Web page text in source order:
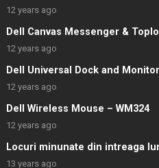
12 years ago
Dell Canvas Messenger &
12 years ago
Dell Universal Dock and
12 years ago
Dell Wireless Mouse – WM324
12 years ago
Locuri minunate din intreaga
13 years ago